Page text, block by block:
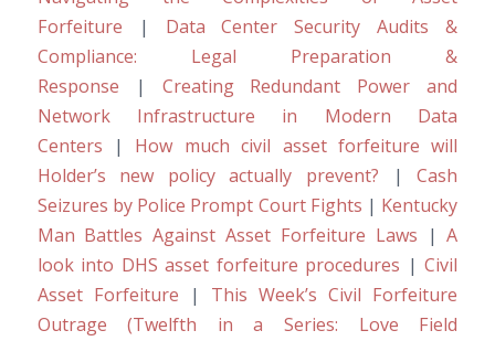
Forfeiture | Data Center Security Audits &
Compliance: Legal Preparation &
Response | Creating Redundant Power and
Network Infrastructure in Modern Data
Centers | How much civil asset forfeiture will
Holder’s new policy actually prevent? |Cash
Seizures by Police Prompt Court Fights | Kentucky
Man Battles Against Asset Forfeiture Laws |A
look into DHS asset forfeiture procedures |Civil
Asset Forfeiture | This Week’s Civil Forfeiture
Outrage (Twelfth in a Series: Love Field